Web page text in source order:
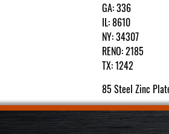
GA: 336
IL: 8610
NY: 34307
RENO: 2185
TX: 1242
85 Steel Zinc